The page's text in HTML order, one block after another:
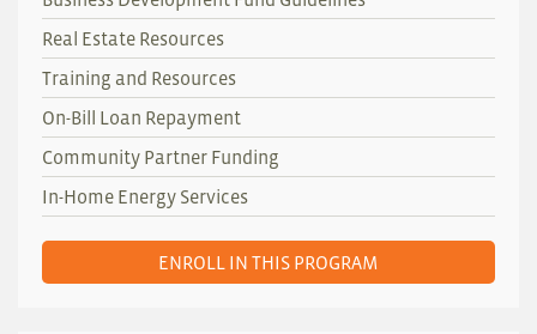
Real Estate Resources
Training and Resources
On-Bill Loan Repayment
Community Partner Funding
In-Home Energy Services
ENROLL IN THIS PROGRAM